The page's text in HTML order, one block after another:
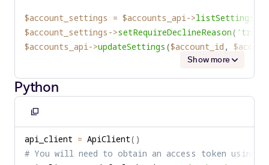
$account_settings = $accounts_api->listSettings
$account_settings ->setRequireDeclineReason ( 'true'
$accounts_api->updateSettings ($account_id ,
Show more
Python
Copy
to
clipboard
api_client = ApiClient( )
# You will need to obtain an access token using